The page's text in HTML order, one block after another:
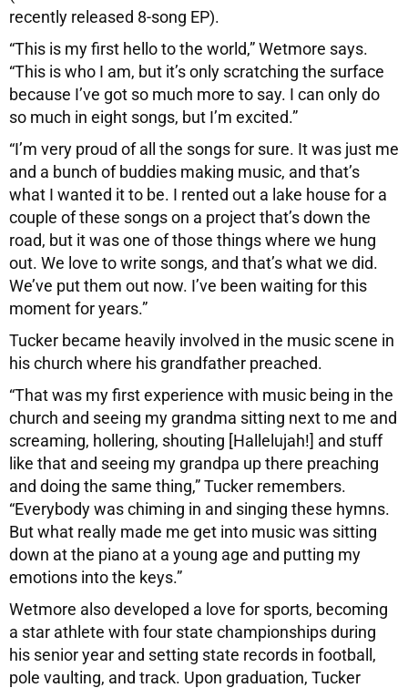
recently released 8-song EP).
“This is my first hello to the world,” Wetmore says.
“This is who I am, but it’s only scratching the surface
because I’ve got so much more to say. I can only do
so much in eight songs, but I’m excited.”
“I’m very proud of all the songs for sure. It was just me
and a bunch of buddies making music, and that’s
what I wanted it to be. I rented out a lake house for a
couple of these songs on a project that’s down the
road, but it was one of those things where we hung
out. We love to write songs, and that’s what we did.
We’ve put them out now. I’ve been waiting for this
moment for years.”
Tucker became heavily involved in the music scene in
his church where his grandfather preached.
“That was my first experience with music being in the
church and seeing my grandma sitting next to me and
screaming, hollering, shouting [Hallelujah!] and stuff
like that and seeing my grandpa up there preaching
and doing the same thing,” Tucker remembers.
“Everybody was chiming in and singing these hymns.
But what really made me get into music was sitting
down at the piano at a young age and putting my
emotions into the keys.”
Wetmore also developed a love for sports, becoming
a star athlete with four state championships during
his senior year and setting state records in football,
pole vaulting, and track. Upon graduation, Tucker